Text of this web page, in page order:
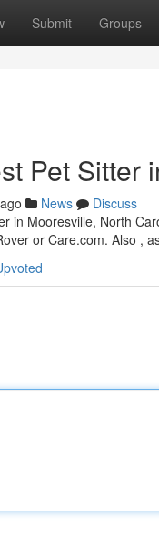
Submit Groups
Pet Sitter
News
Discuss
in Mooresville, North
or Care.com. Also ,